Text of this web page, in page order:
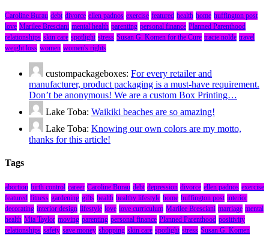
Caroline Burau debt divorce ellen padnos exercise featured health home huffington post
love Marilee Bresciani mental health parenting personal finance Planned Parenthood
relationships skin care spotlight stress Susan G. Komen for the Cure tracie nolde travel
weight loss women women's rights
custompackageboxes: For every retailer and
manufacturer, product packaging is a must-have requirement.
Don’t be anonymous! We are a custom Box Printing…
Lake Toba: Waikiki beaches are so amazing!
Lake Toba: Knowing our own colors are my motto,
thanks for this article!
Tags
abortion birth control career Caroline Burau debt depression divorce ellen padnos exercise
featured fitness gardening gifts health healthy lifestyle home huffington post interior
decorating interior design lifestyle love love curriculum Marilee Bresciani marriage mental
health Mia Taylor moving parenting personal finance Planned Parenthood positivity
relationships safety save money shopping skin care spotlight stress Susan G. Komen